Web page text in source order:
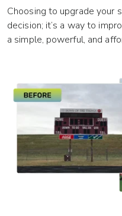
Choosing to upgrade your
decision; it’s a way to
a simple, powerful, and